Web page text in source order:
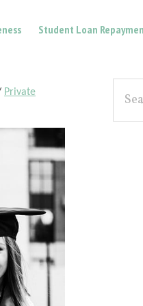
Student Loan
Private
the
site...